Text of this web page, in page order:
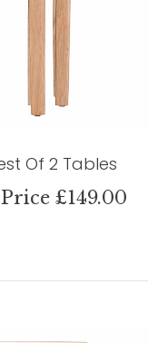
Of 2 Tables
£149.00